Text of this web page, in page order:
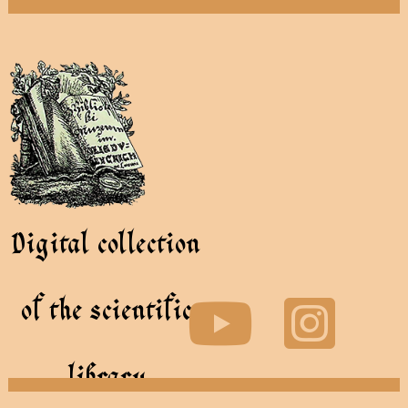
Digital collection
of the scientific
library